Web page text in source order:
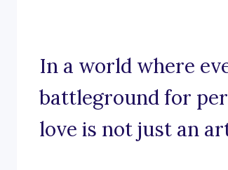
In a world where
battleground for
love is not just an